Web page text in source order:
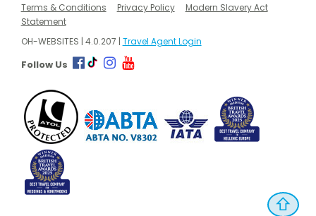
Terms & Conditions
Privacy Policy
Modern Slavery Act
Statement
OH-WEBSITES | 4.0.207 | Travel Agent Login
Follow Us
⇧